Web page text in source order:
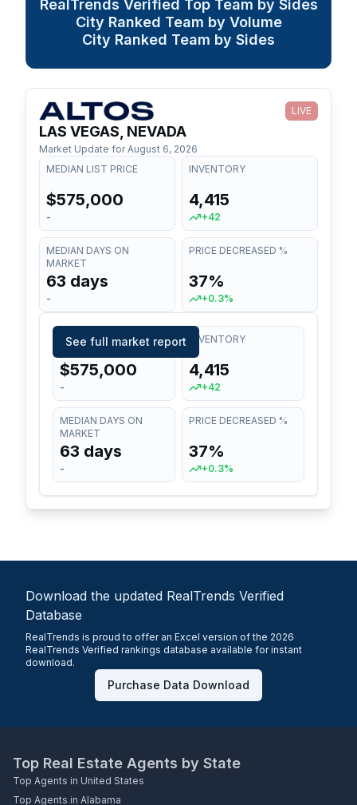
RealTrends Verified Top Team by Sides
City Ranked Team by Volume
City Ranked Team by Sides
LIVE
LAS VEGAS, NEVADA
Market Update for August 6, 2026
MEDIAN LIST PRICE
$575,000
-
INVENTORY
4,415
+42
MEDIAN DAYS ON
MARKET
63 days
-
PRICE DECREASED %
37%
+0.3%
See full market report
MEDIAN LIST PRICE
$575,000
-
INVENTORY
4,415
+42
MEDIAN DAYS ON
MARKET
63 days
-
PRICE DECREASED %
37%
+0.3%
Download the updated RealTrends Verified
Database
RealTrends is proud to offer an Excel version of the 2026
RealTrends Verified rankings database available for instant
download.
Purchase Data Download
Top Real Estate Agents by State
Top Agents in United States
Top Agents in Alabama